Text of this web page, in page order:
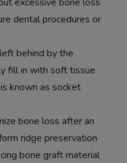
excessive bone loss
dental procedures or
behind by the
fill in with soft tissue
known as socket
bone loss after an
ridge preservation
bone graft material